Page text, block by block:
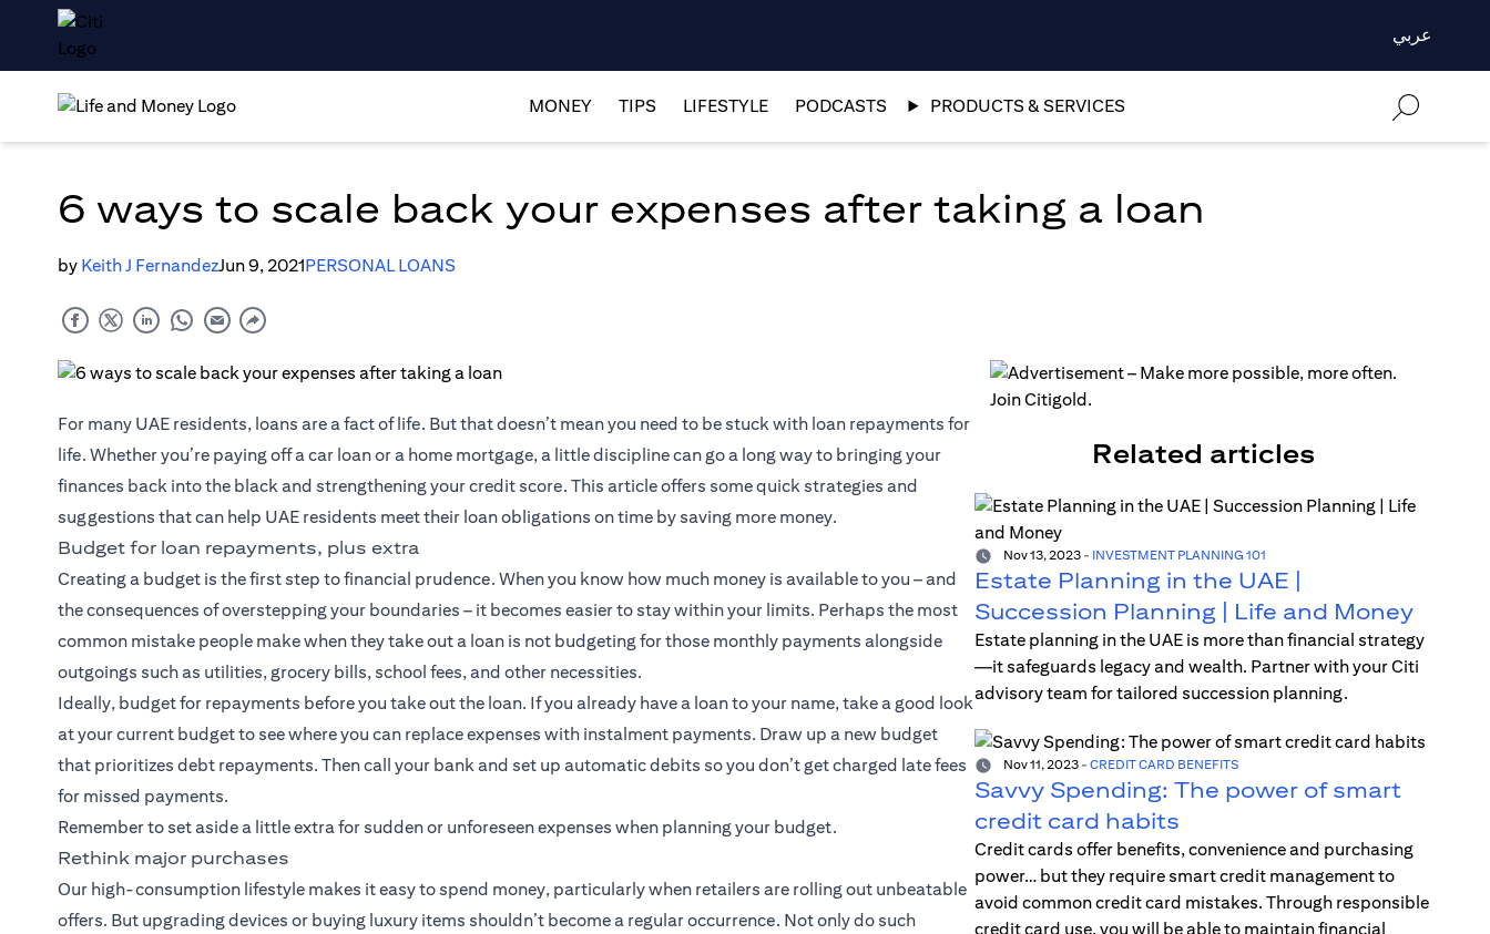
عربي
MONEY TIPS LIFESTYLE PODCASTS PRODUCTS & SERVICES
6 ways to scale back your expenses after taking a loan
by Keith J FernandezJun 9, 2021PERSONAL LOANS
For many UAE residents, loans are a fact of life. But that doesn’t mean you need to be stuck with loan repayments for
life. Whether you’re paying off a car loan or a home mortgage, a little discipline can go a long way to bringing your
finances back into the black and strengthening your credit score. This article offers some quick strategies and
suggestions that can help UAE residents meet their loan obligations on time by saving more money.
Budget for loan repayments, plus extra
Creating a budget is the first step to financial prudence. When you know how much money is available to you – and
the consequences of overstepping your boundaries – it becomes easier to stay within your limits. Perhaps the most
common mistake people make when they take out a loan is not budgeting for those monthly payments alongside
outgoings such as utilities, grocery bills, school fees, and other necessities.
Ideally, budget for repayments before you take out the loan. If you already have a loan to your name, take a good look
at your current budget to see where you can replace expenses with instalment payments. Draw up a new budget
that prioritizes debt repayments. Then call your bank and set up automatic debits so you don’t get charged late fees
for missed payments.
Remember to set aside a little extra for sudden or unforeseen expenses when planning your budget.
Rethink major purchases
Our high-consumption lifestyle makes it easy to spend money, particularly when retailers are rolling out unbeatable
offers. But upgrading devices or buying luxury items shouldn’t become a regular occurrence. Not only do such
Related articles
Nov 13, 2023- INVESTMENT PLANNING 101
Estate Planning in the UAE |
Succession Planning | Life and Money
Estate planning in the UAE is more than financial strategy
—it safeguards legacy and wealth. Partner with your Citi
advisory team for tailored succession planning.
Nov 11, 2023- CREDIT CARD BENEFITS
Savvy Spending: The power of smart
credit card habits
Credit cards offer benefits, convenience and purchasing
power… but they require smart credit management to
avoid common credit card mistakes. Through responsible
credit card use, you will be able to maintain financial